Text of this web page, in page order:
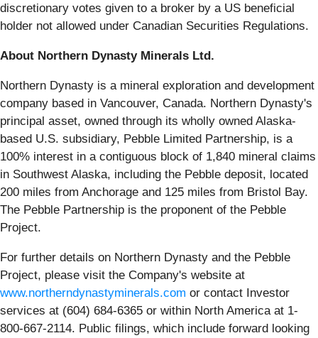
discretionary votes given to a broker by a US beneficial
holder not allowed under Canadian Securities Regulations.
About Northern Dynasty Minerals Ltd.
Northern Dynasty is a mineral exploration and development
company based in Vancouver, Canada. Northern Dynasty's
principal asset, owned through its wholly owned Alaska-
based U.S. subsidiary, Pebble Limited Partnership, is a
100% interest in a contiguous block of 1,840 mineral claims
in Southwest Alaska, including the Pebble deposit, located
200 miles from Anchorage and 125 miles from Bristol Bay.
The Pebble Partnership is the proponent of the Pebble
Project.
For further details on Northern Dynasty and the Pebble
Project, please visit the Company's website at
www.northerndynastyminerals.com or contact Investor
services at (604) 684-6365 or within North America at 1-
800-667-2114. Public filings, which include forward looking